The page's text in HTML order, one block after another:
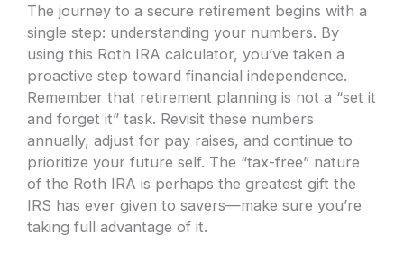
The journey to a secure retirement begins with a
single step: understanding your numbers. By
using this Roth IRA calculator, you’ve taken a
proactive step toward financial independence.
Remember that retirement planning is not a “set it
and forget it” task. Revisit these numbers
annually, adjust for pay raises, and continue to
prioritize your future self. The “tax-free” nature
of the Roth IRA is perhaps the greatest gift the
IRS has ever given to savers—make sure you’re
taking full advantage of it.